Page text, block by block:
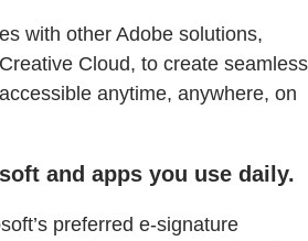
with other Adobe solutions,
Cloud, to create seamless
anytime, anywhere, on
and apps you use daily.
preferred e-signature